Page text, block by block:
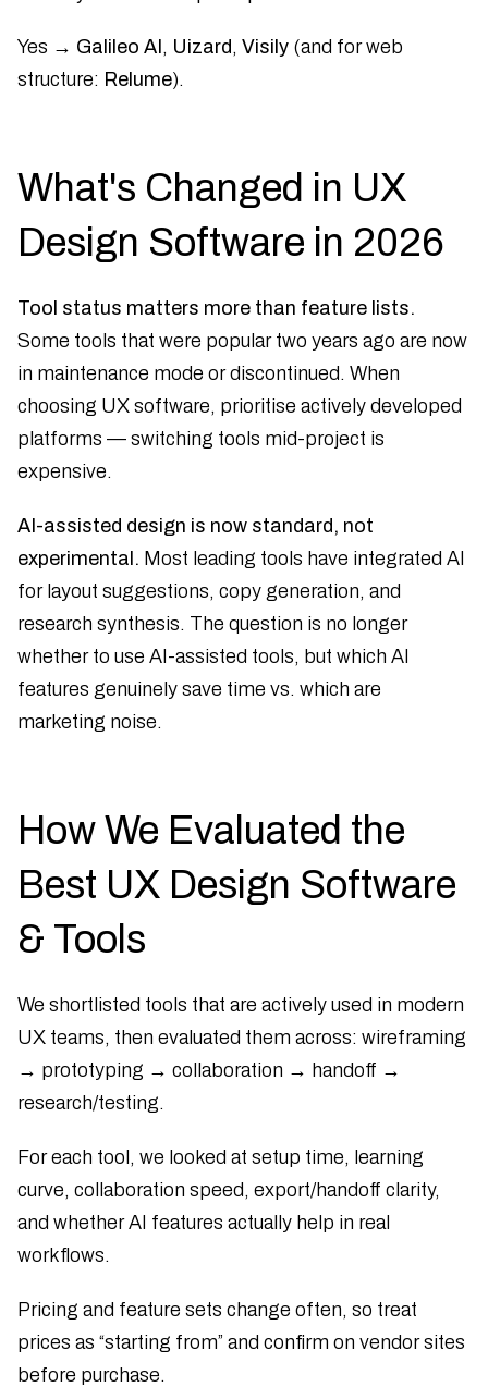
Yes → Galileo AI, Uizard, Visily (and for web
structure: Relume).
What's Changed in UX
Design Software in 2026
Tool status matters more than feature lists.
Some tools that were popular two years ago are now
in maintenance mode or discontinued. When
choosing UX software, prioritise actively developed
platforms — switching tools mid-project is
expensive.
AI-assisted design is now standard, not
experimental. Most leading tools have integrated AI
for layout suggestions, copy generation, and
research synthesis. The question is no longer
whether to use AI-assisted tools, but which AI
features genuinely save time vs. which are
marketing noise.
How We Evaluated the
Best UX Design Software
& Tools
We shortlisted tools that are actively used in modern
UX teams, then evaluated them across: wireframing
→ prototyping → collaboration → handoff →
research/testing.
For each tool, we looked at setup time, learning
curve, collaboration speed, export/handoff clarity,
and whether AI features actually help in real
workflows.
Pricing and feature sets change often, so treat
prices as “starting from” and confirm on vendor sites
before purchase.